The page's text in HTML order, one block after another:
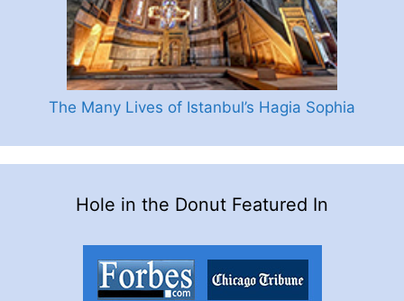
The Many Lives of Istanbul’s Hagia Sophia
Hole in the Donut Featured In